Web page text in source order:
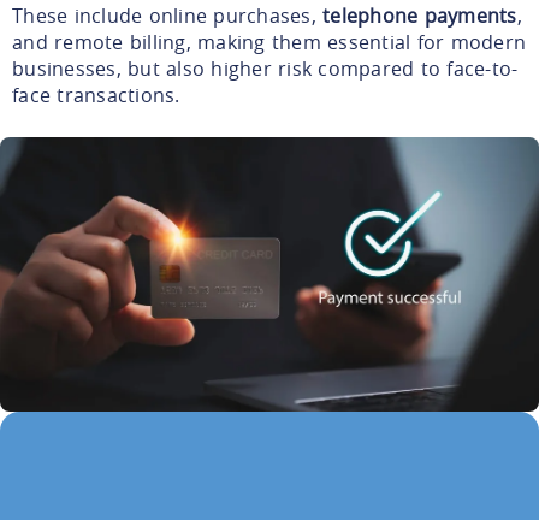
These include online purchases, telephone payments,
and remote billing, making them essential for modern
businesses, but also higher risk compared to face-to-
face transactions.